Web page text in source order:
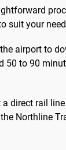
suit your
airport to
50 to 90
direct rail
Northline